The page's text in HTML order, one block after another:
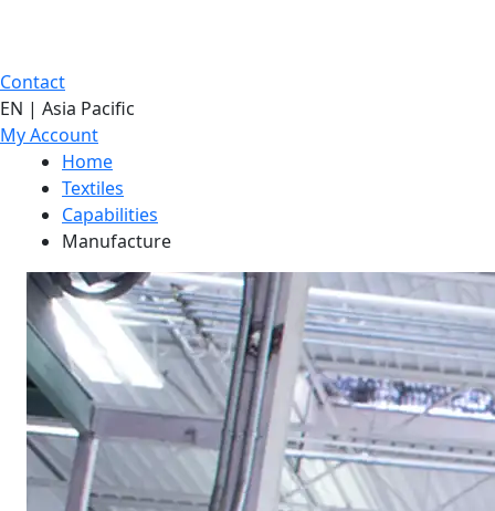
Contact
EN | Asia Pacific
My Account
Home
Textiles
Capabilities
Manufacture